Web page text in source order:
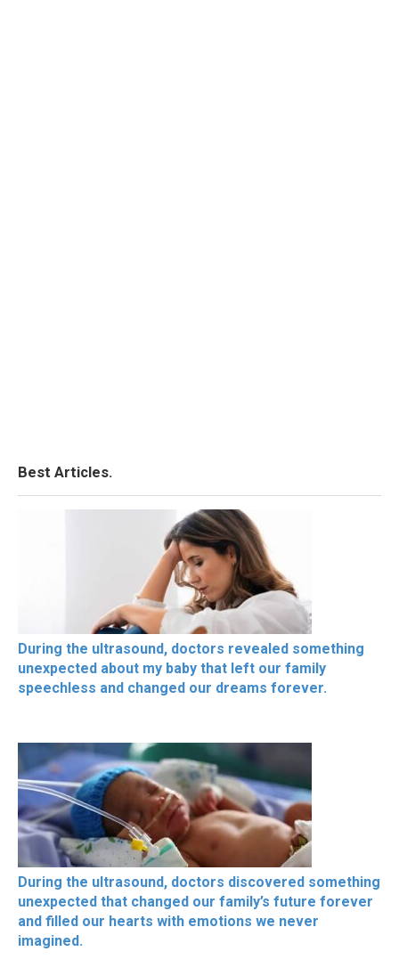
Best Articles.
During the ultrasound, doctors revealed something
unexpected about my baby that left our family
speechless and changed our dreams forever.
During the ultrasound, doctors discovered something
unexpected that changed our family’s future forever
and filled our hearts with emotions we never
imagined.